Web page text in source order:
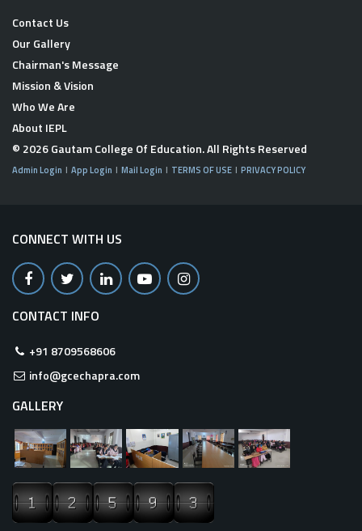
Contact Us
Our Gallery
Chairman's Message
Mission & Vision
Who We Are
About IEPL
© 2026Gautam College Of Education. All Rights Reserved
Admin Login App Login Mail Login TERMS OF USE PRIVACY POLICY
CONNECT WITH US
CONTACT INFO
+91 8709568606
info@gcechapra.com
GALLERY